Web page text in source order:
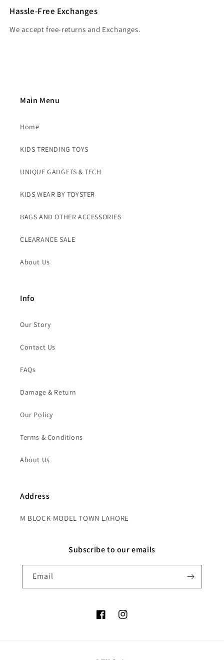
Hassle-Free Exchanges
We accept free-returns and Exchanges.
Main Menu
Home
KIDS TRENDING TOYS
UNIQUE GADGETS & TECH
KIDS WEAR BY TOYSTER
BAGS AND OTHER ACCESSORIES
CLEARANCE SALE
About Us
Info
Our Story
Contact Us
FAQs
Damage & Return
Our Policy
Terms & Conditions
About Us
Address
M BLOCK MODEL TOWN LAHORE
Subscribe to our emails
Email
FacebookInstagram